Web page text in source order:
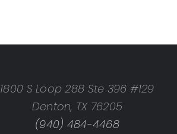
1800 S Loop 288 Ste 396 #129
Denton, TX 76205
(940) 484-4468